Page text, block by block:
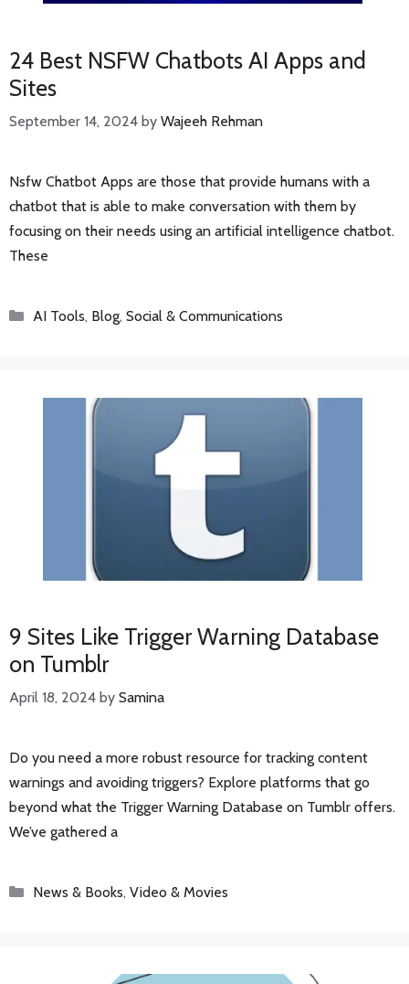
24 Best NSFW Chatbots AI Apps and
Sites
September 14, 2024 by Wajeeh Rehman
Nsfw Chatbot Apps are those that provide humans with a
chatbot that is able to make conversation with them by
focusing on their needs using an artificial intelligence chatbot.
These
Categories
AI Tools, Blog, Social & Communications
9 Sites Like Trigger Warning Database
on Tumblr
April 18, 2024 by Samina
Do you need a more robust resource for tracking content
warnings and avoiding triggers? Explore platforms that go
beyond what the Trigger Warning Database on Tumblr offers.
We’ve gathered a
Categories
News & Books, Video & Movies